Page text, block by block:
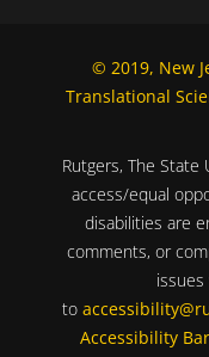
© 2019, New
Translational
Rutgers, The State
access/equal
disabilities are
comments, or
to
Accessibility